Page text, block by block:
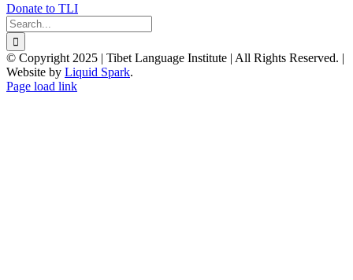
Donate to TLI
Search
for:
© Copyright 2025 | Tibet Language Institute | All Rights Reserved. |
Website by Liquid Spark.
Facebook
X
YouTube
Page load link